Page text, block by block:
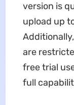
version is
upload up
are
free trial
full